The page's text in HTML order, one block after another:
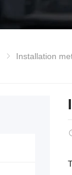
Installation